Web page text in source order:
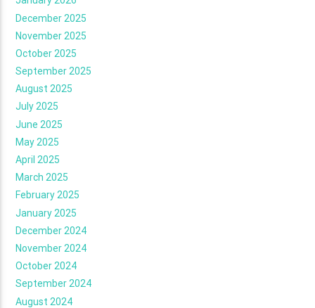
December 2025
November 2025
October 2025
September 2025
August 2025
July 2025
June 2025
May 2025
April 2025
March 2025
February 2025
January 2025
December 2024
November 2024
October 2024
September 2024
August 2024